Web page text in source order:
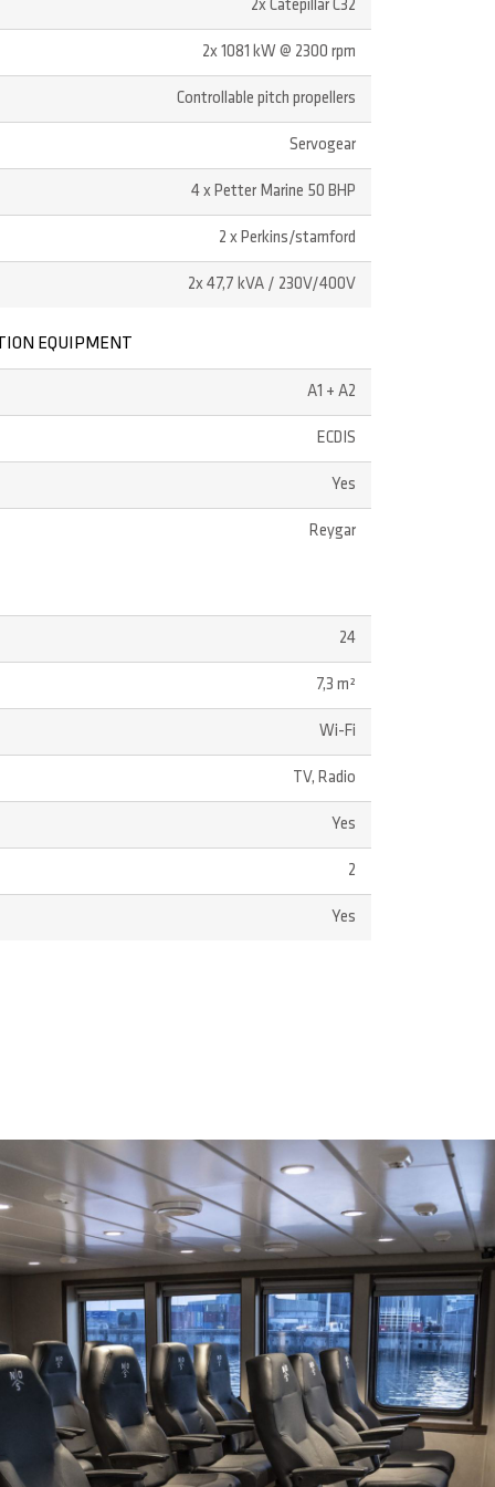
2x Catepillar C32
2x 1081 kW @ 2300 rpm
Controllable pitch propellers
Servogear
4 x Petter Marine 50 BHP
2 x Perkins/stamford
2x 47,7 kVA / 230V/400V
EQUIPMENT
A1 + A2
ECDIS
Yes
Reygar
24
7,3 m²
Wi-Fi
TV, Radio
Yes
2
Yes